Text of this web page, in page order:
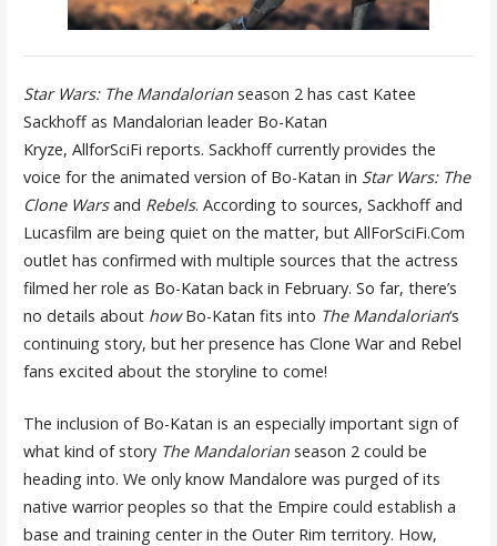
Star Wars: The Mandalorian season 2 has cast Katee
Sackhoff as Mandalorian leader Bo-Katan
Kryze, AllforSciFi reports. Sackhoff currently provides the
voice for the animated version of Bo-Katan in Star Wars: The
Clone Warsand Rebels. According to sources, Sackhoff and
Lucasfilm are being quiet on the matter, but AllForSciFi.Com
outlet has confirmed with multiple sources that the actress
filmed her role as Bo-Katan back in February. So far, there’s
no details about howBo-Katan fits into The Mandalorian‘s
continuing story, but her presence has Clone War and Rebel
fans excited about the storyline to come!
The inclusion of Bo-Katan is an especially important sign of
what kind of story The Mandalorian season 2 could be
heading into. We only know Mandalore was purged of its
native warrior peoples so that the Empire could establish a
base and training center in the Outer Rim territory. How,